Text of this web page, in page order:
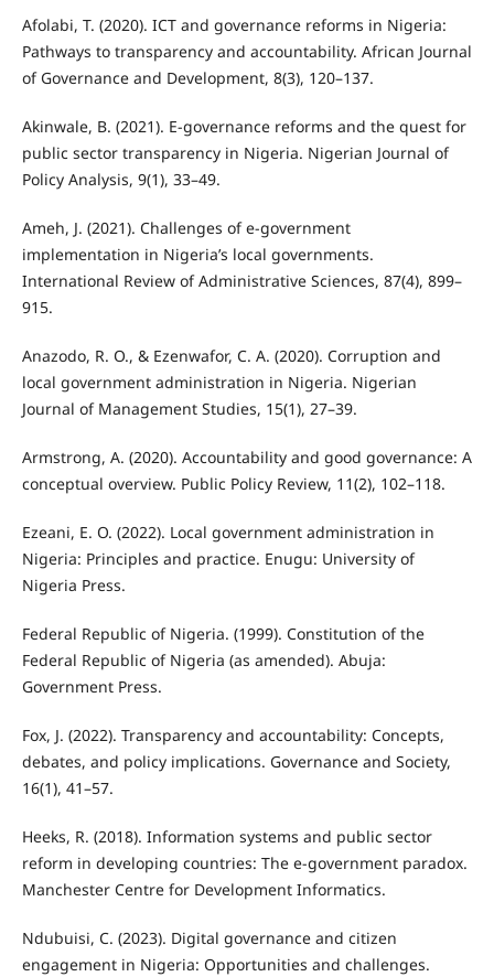
Afolabi, T. (2020). ICT and governance reforms in Nigeria:
Pathways to transparency and accountability. African Journal
of Governance and Development, 8(3), 120–137.
Akinwale, B. (2021). E-governance reforms and the quest for
public sector transparency in Nigeria. Nigerian Journal of
Policy Analysis, 9(1), 33–49.
Ameh, J. (2021). Challenges of e-government
implementation in Nigeria’s local governments.
International Review of Administrative Sciences, 87(4), 899–
915.
Anazodo, R. O., & Ezenwafor, C. A. (2020). Corruption and
local government administration in Nigeria. Nigerian
Journal of Management Studies, 15(1), 27–39.
Armstrong, A. (2020). Accountability and good governance: A
conceptual overview. Public Policy Review, 11(2), 102–118.
Ezeani, E. O. (2022). Local government administration in
Nigeria: Principles and practice. Enugu: University of
Nigeria Press.
Federal Republic of Nigeria. (1999). Constitution of the
Federal Republic of Nigeria (as amended). Abuja:
Government Press.
Fox, J. (2022). Transparency and accountability: Concepts,
debates, and policy implications. Governance and Society,
16(1), 41–57.
Heeks, R. (2018). Information systems and public sector
reform in developing countries: The e-government paradox.
Manchester Centre for Development Informatics.
Ndubuisi, C. (2023). Digital governance and citizen
engagement in Nigeria: Opportunities and challenges.